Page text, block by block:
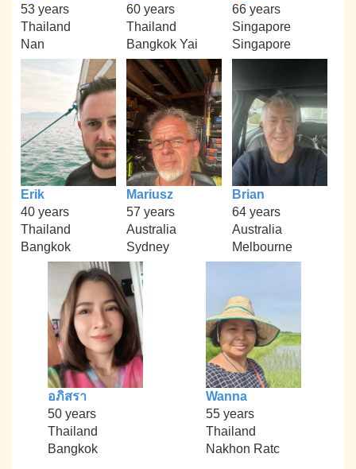
53 years
Thailand
Nan
60 years
Thailand
Bangkok Yai
66 years
Singapore
Singapore
Erik
40 years
Thailand
Bangkok
Mariusz
57 years
Australia
Sydney
Brian
64 years
Australia
Melbourne
อภิสรา
50 years
Thailand
Bangkok
Wanna
55 years
Thailand
Nakhon Ratc